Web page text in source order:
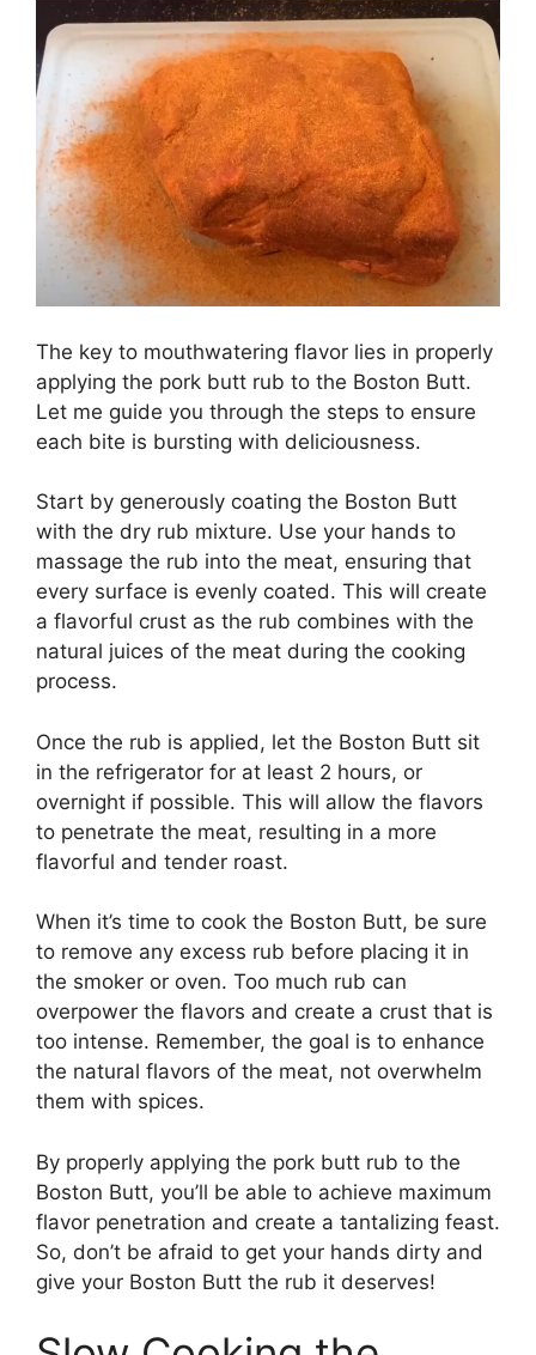
The key to mouthwatering flavor lies in properly
applying the pork butt rub to the Boston Butt.
Let me guide you through the steps to ensure
each bite is bursting with deliciousness.
Start by generously coating the Boston Butt
with the dry rub mixture. Use your hands to
massage the rub into the meat, ensuring that
every surface is evenly coated. This will create
a flavorful crust as the rub combines with the
natural juices of the meat during the cooking
process.
Once the rub is applied, let the Boston Butt sit
in the refrigerator for at least 2 hours, or
overnight if possible. This will allow the flavors
to penetrate the meat, resulting in a more
flavorful and tender roast.
When it’s time to cook the Boston Butt, be sure
to remove any excess rub before placing it in
the smoker or oven. Too much rub can
overpower the flavors and create a crust that is
too intense. Remember, the goal is to enhance
the natural flavors of the meat, not overwhelm
them with spices.
By properly applying the pork butt rub to the
Boston Butt, you’ll be able to achieve maximum
flavor penetration and create a tantalizing feast.
So, don’t be afraid to get your hands dirty and
give your Boston Butt the rub it deserves!